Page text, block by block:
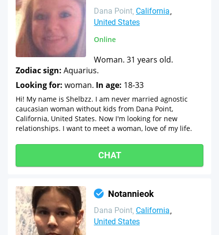
Dana Point California
United States
Online
Woman. 31 years old.
Zodiac sign: Aquarius.
Looking for: woman. In age: 18-33
Hi! My name is Shelbzz. I am never married agnostic
caucasian woman without kids from Dana Point,
California, United States. Now I'm looking for new
relationships. I want to meet a woman, love of my life.
CHAT
Notannieok
Dana Point California
United States